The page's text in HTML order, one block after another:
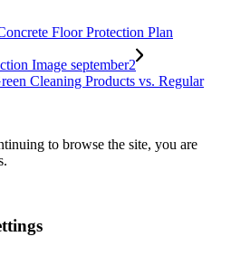
Floor Protection Plan
Cleaning Products vs. Regular
to browse the site, you are